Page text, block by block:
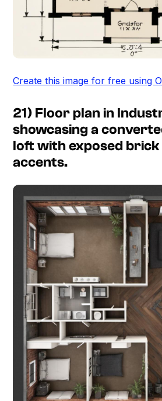
Create this image for free using
21) Floor plan in
showcasing a
loft with exposed brick
accents.